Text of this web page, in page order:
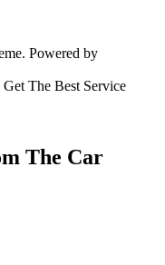
Powered by
Get The Best Service
The Car